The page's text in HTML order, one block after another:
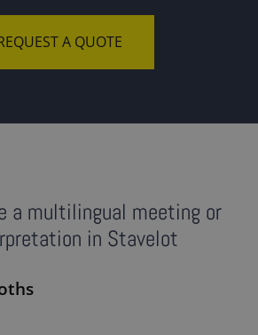
A QUOTE
a multilingual meeting or
in Stavelot